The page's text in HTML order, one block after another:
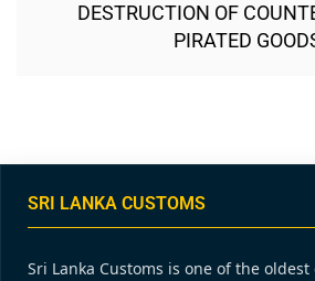
DESTRUCTION OF
PIRATED
SRI LANKA CUSTOMS
Sri Lanka Customs is one of the